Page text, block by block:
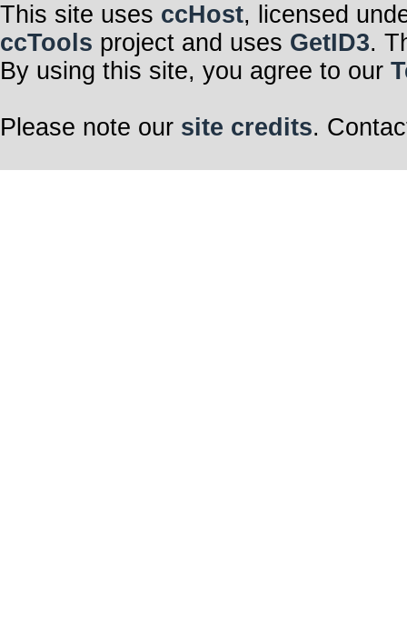
This site uses ccHost, licensed
ccTools project and uses GetID3.
By using this site, you agree to our
Please note our site credits.